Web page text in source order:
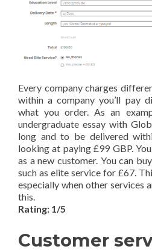
Every company charges
within a company you’ll pay
what you order. As an
undergraduate essay with
long and to be delivered
looking at paying £99 GBP.
as a new customer. You can
such as elite service for £67.
especially when other services
this.
Rating: 1/5
Customer